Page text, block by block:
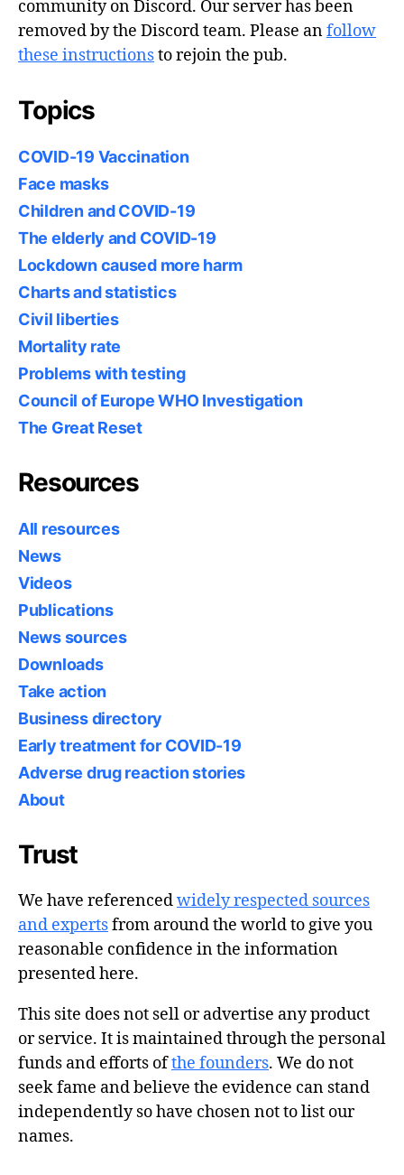
community on Discord. Our server has been
removed by the Discord team. Please anfollow
these instructionsto rejoin the pub.
Topics
COVID-19 Vaccination
Face masks
Children and COVID-19
The elderly and COVID-19
Lockdown caused more harm
Charts and statistics
Civil liberties
Mortality rate
Problems with testing
Council of Europe WHO Investigation
The Great Reset
Resources
All resources
News
Videos
Publications
News sources
Downloads
Take action
Business directory
Early treatment for COVID-19
Adverse drug reaction stories
About
Trust
We have referencedwidely respected sources
and expertsfrom around the world to give you
reasonable confidence in the information
presented here.
This site does not sell or advertise any product
or service. It is maintained through the personal
funds and efforts ofthe founders. We do not
seek fame and believe the evidence can stand
independently so have chosen not to list our
names.